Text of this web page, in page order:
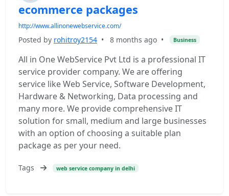
ecommerce packages
http://www.allinonewebservice.com/
Posted by rohitroy2154 • 8 months ago • Business
All in One WebService Pvt Ltd is a professional IT
service provider company. We are offering
service like Web Service, Software Development,
Hardware & Networking, Data processing and
many more. We provide comprehensive IT
solution for small, medium and large businesses
with an option of choosing a suitable plan
package as per your need.
Tags web service company in delhi